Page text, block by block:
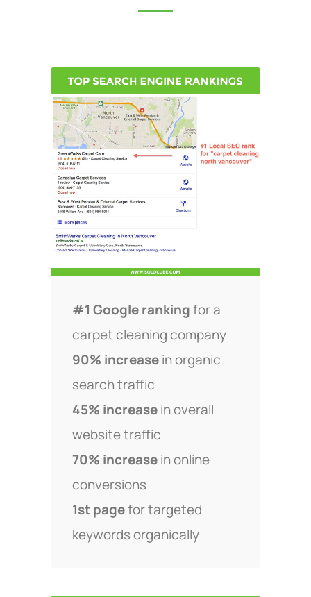
#1 Google rankingfor a
carpet cleaning company
90% increasein organic
search traffic
45% increasein overall
website traffic
70% increasein online
conversions
1st pagefor targeted
keywords organically